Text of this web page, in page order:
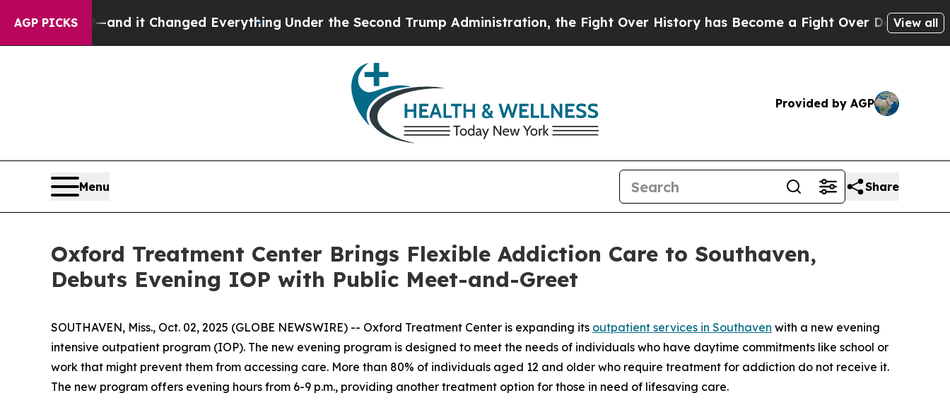
AGP PICKS
to get—and it Changed EverythingUnder the Second Trump Administration, the Fight Over History has Become a Fight Over Democracy. Who
View all
Provided by AGP
Menu Share
Oxford Treatment Center Brings Flexible Addiction Care to Southaven,
Debuts Evening IOP with Public Meet-and-Greet
SOUTHAVEN, Miss., Oct. 02, 2025 (GLOBE NEWSWIRE) -- Oxford Treatment Center is expanding its outpatient services in Southaven with a new evening
intensive outpatient program (IOP). The new evening program is designed to meet the needs of individuals who have daytime commitments like school or
work that might prevent them from accessing care. More than 80% of individuals aged 12 and older who require treatment for addiction do not receive it.
The new program offers evening hours from 6-9 p.m., providing another treatment option for those in need of lifesaving care.